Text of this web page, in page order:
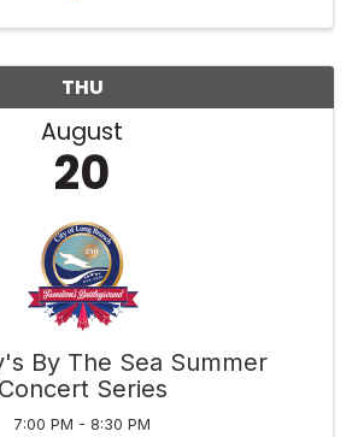
THU
August
20
By The Sea Summer
Concert Series
7:00 PM - 8:30 PM